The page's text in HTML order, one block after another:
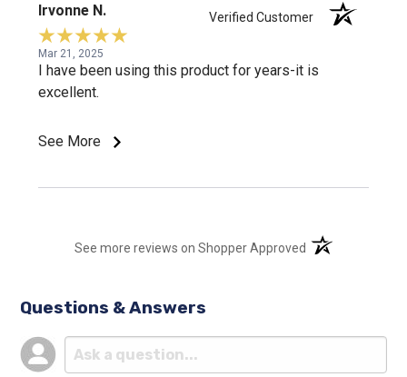
Irvonne N. Verified Customer
Mar 21, 2025
I have been using this product for years-it is
excellent.
See More
See more reviews on Shopper Approved (opens in a new
Questions & Answers